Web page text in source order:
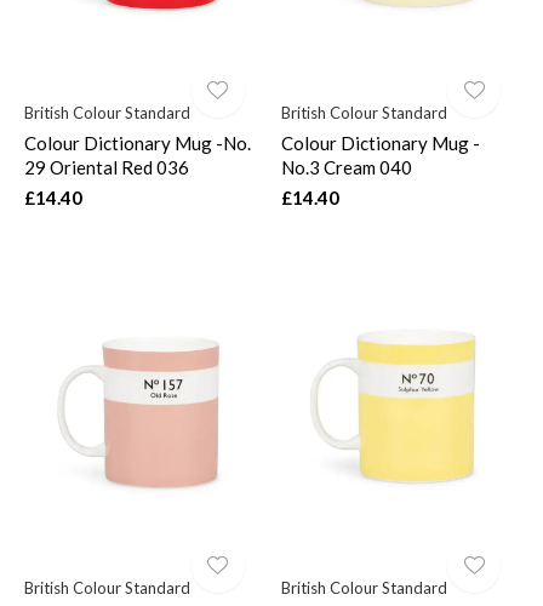
British Colour Standard
Colour Dictionary Mug -No.
29 Oriental Red 036
£14.40
British Colour Standard
Colour Dictionary Mug -
No.3 Cream 040
£14.40
British Colour Standard British Colour Standard